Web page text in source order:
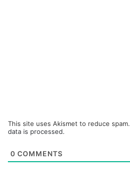
This site uses Akismet to reduce spam.
data is processed.
0 COMMENTS